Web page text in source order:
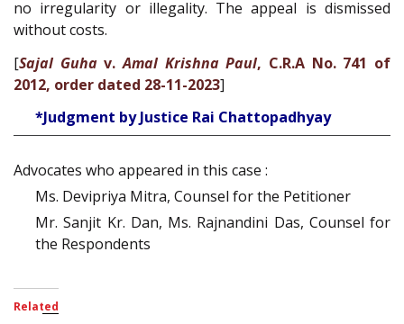
no irregularity or illegality. The appeal is dismissed
without costs.
[Sajal Guhav.Amal Krishna Paul, C.R.A No. 741 of
2012, order dated 28-11-2023]
*Judgment by Justice Rai Chattopadhyay
Advocates who appeared in this case :
Ms. Devipriya Mitra, Counsel for the Petitioner
Mr. Sanjit Kr. Dan, Ms. Rajnandini Das, Counsel for
the Respondents
Related